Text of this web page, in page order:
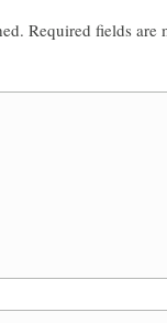
Required fields are